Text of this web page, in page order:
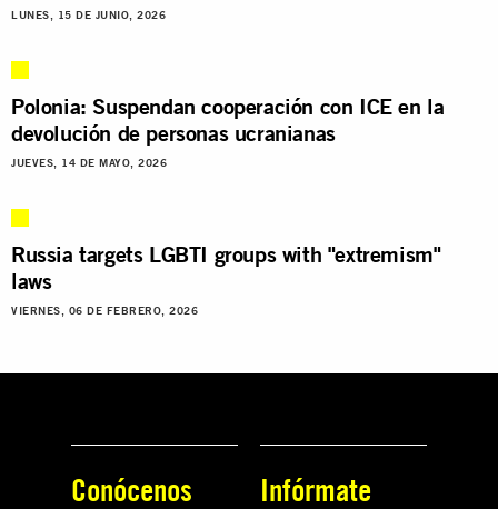
LUNES, 15 DE JUNIO, 2026
Polonia: Suspendan cooperación con ICE en la
devolución de personas ucranianas
JUEVES, 14 DE MAYO, 2026
Russia targets LGBTI groups with "extremism"
laws
VIERNES, 06 DE FEBRERO, 2026
Conócenos Infórmate